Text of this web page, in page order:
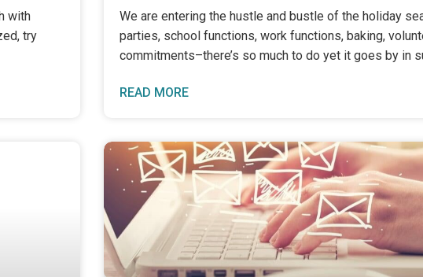
with
try
We are entering the hustle and bustle of the holiday
parties, school functions, work functions, baking,
commitments–there’s so much to do yet it goes by in
READ MORE